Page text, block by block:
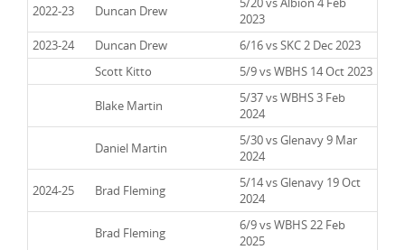
2022-23 Duncan Drew
2023
2023-24
Duncan Drew
6/16 vs SKC 2 Dec 2023
Scott Kitto 5/9 vs WBHS 14 Oct 2023
Blake Martin
5/37 vs WBHS 3 Feb
2024
Daniel Martin
5/30 vs Glenavy 9 Mar
2024
2024-25 Brad Fleming
5/14 vs Glenavy 19 Oct
2024
Brad Fleming
6/9 vs WBHS 22 Feb
2025